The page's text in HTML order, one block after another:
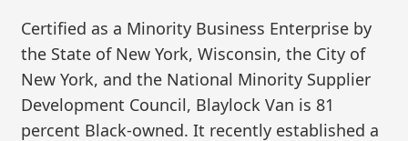
Certified as a Minority Business Enterprise by
the State of New York, Wisconsin, the City of
New York, and the National Minority Supplier
Development Council, Blaylock Van is 81
percent Black-owned. It recently established a